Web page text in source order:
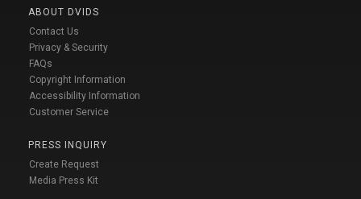
ABOUT DVIDS
Contact Us
Privacy & Security
FAQs
Copyright Information
Accessibility Information
Customer Service
PRESS INQUIRY
Create Request
Media Press Kit